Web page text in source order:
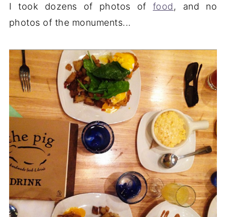
I took dozens of photos of food, and no
photos of the monuments...